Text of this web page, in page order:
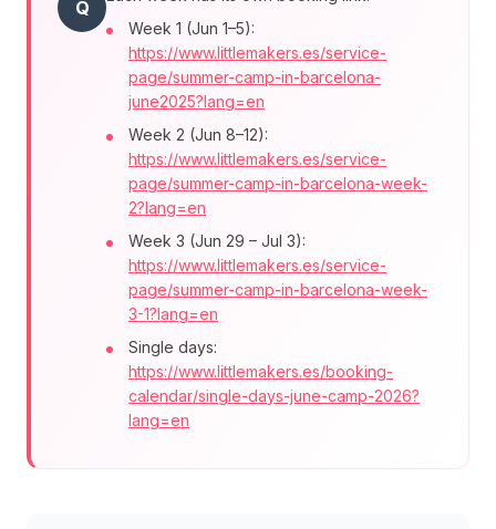
Q
Week 1 (Jun 1–5):
https://www.littlemakers.es/service-
page/summer-camp-in-barcelona-
june2025?lang=en
Week 2 (Jun 8–12):
https://www.littlemakers.es/service-
page/summer-camp-in-barcelona-week-
2?lang=en
Week 3 (Jun 29 – Jul 3):
https://www.littlemakers.es/service-
page/summer-camp-in-barcelona-week-
3-1?lang=en
Single days:
https://www.littlemakers.es/booking-
calendar/single-days-june-camp-2026?
lang=en